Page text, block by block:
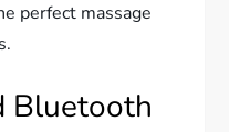
perfect massage
Bluetooth